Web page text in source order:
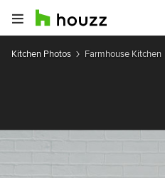
Kitchen Photos Farmhouse Kitchen